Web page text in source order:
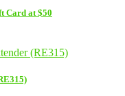
Card at $50